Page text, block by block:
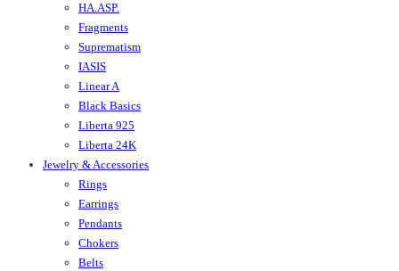
HA.ASP.
Fragments
Suprematism
IASIS
Linear A
Black Basics
Liberta 925
Liberta 24K
Jewelry & Accessories
Rings
Earrings
Pendants
Chokers
Belts